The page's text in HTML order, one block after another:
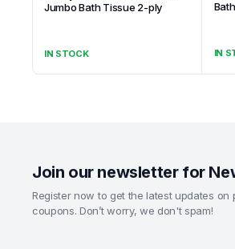
Jumbo Bath Tissue 2-ply
IN STOCK IN
Join our newsletter for
Register now to get the latest updates on
coupons. Don’t worry, we don't spam!